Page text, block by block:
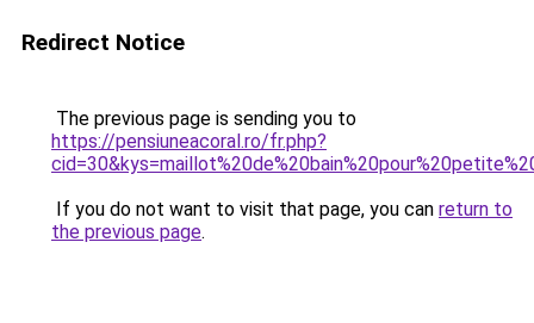
Redirect Notice
The previous page is sending you to
https://pensiuneacoral.ro/fr.php?
If you do not want to visit that page, you can return to
the previous page.